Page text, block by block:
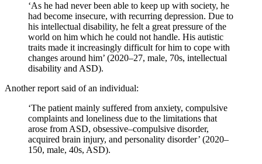
‘As he had never been able to keep up with society, he
had become insecure, with recurring depression. Due to
his intellectual disability, he felt a great pressure of the
world on him which he could not handle. His autistic
traits made it increasingly difficult for him to cope with
changes around him’ (2020–27, male, 70s, intellectual
disability and ASD).
Another report said of an individual:
‘The patient mainly suffered from anxiety, compulsive
complaints and loneliness due to the limitations that
arose from ASD, obsessive–compulsive disorder,
acquired brain injury, and personality disorder’ (2020–
150, male, 40s, ASD).